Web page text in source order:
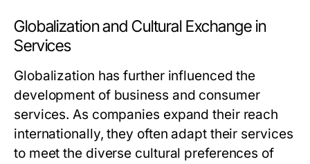
Globalization and Cultural Exchange in
Services
Globalization has further influenced the
development of business and consumer
services. As companies expand their reach
internationally, they often adapt their services
to meet the diverse cultural preferences of